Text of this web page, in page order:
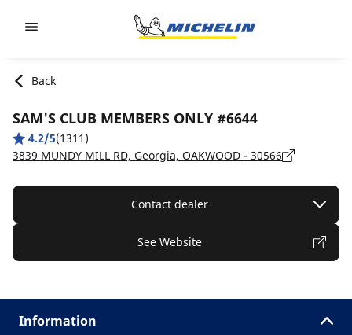
Back
SAM'S CLUB MEMBERS ONLY #6644
4.2/5(1311)
3839 MUNDY MILL RD, Georgia, OAKWOOD - 30566
Contact dealer
See Website
Information